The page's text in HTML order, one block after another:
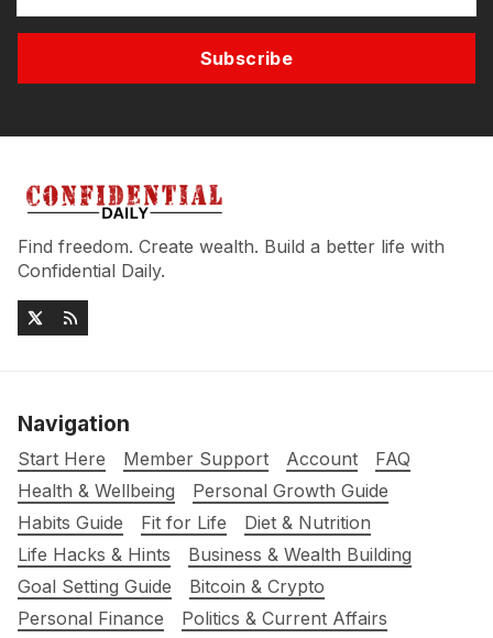
Subscribe
Find freedom. Create wealth. Build a better life with
Confidential Daily.
Navigation
Start Here Member Support Account
FAQ
Health & Wellbeing
Personal Growth Guide
Habits Guide
Fit for Life
Diet & Nutrition
Life Hacks & Hints
Business & Wealth Building
Goal Setting Guide
Bitcoin & Crypto
Personal Finance
Politics & Current Affairs